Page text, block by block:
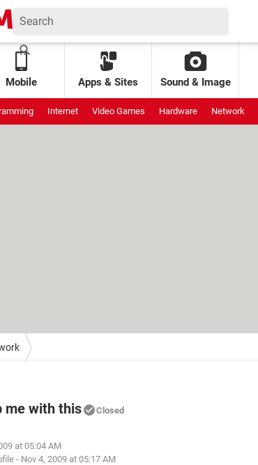
Mobile Apps & Sites Sound & Image
Internet Video Games Hardware Network
me with this Closed
at 05:04 AM
- Nov 4, 2009 at 05:17 AM